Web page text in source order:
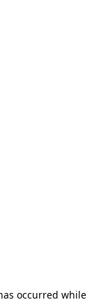
occurred while